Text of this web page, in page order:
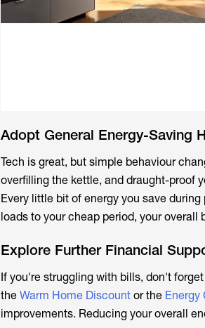
Adopt General Energy-Saving
Tech is great, but simple behaviour
overfilling the kettle, and draught-proof
Every little bit of energy you save
loads to your cheap period, your overall
Explore Further Financial
If you're struggling with bills, don't
the Warm Home Discountor the Energy
improvements. Reducing your overall